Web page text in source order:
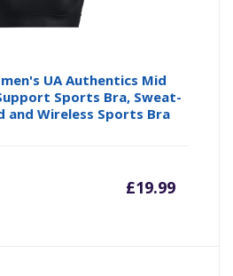
UA Authentics Mid
Sports Bra, Sweat-
and Wireless Sports Bra
£19.99